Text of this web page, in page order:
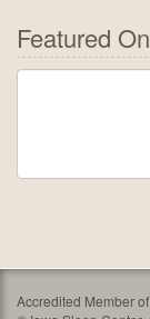
Featured On
Accredited Member